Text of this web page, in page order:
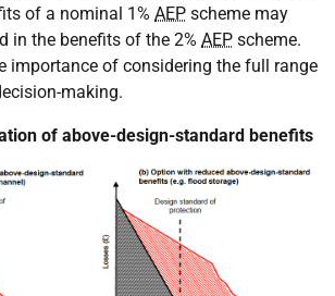
of a nominal 1% AEP scheme may
in the benefits of the 2% AEP scheme.
importance of considering the full range
making.
of above-design-standard benefits